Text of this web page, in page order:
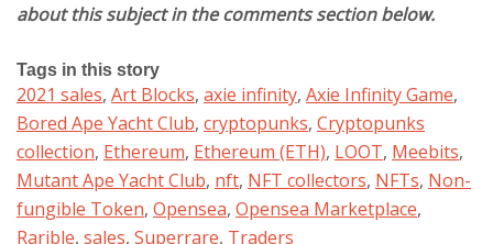
about this subject in the comments section below.
Tags in this story
2021 sales, Art Blocks, axie infinity, Axie Infinity Game,
Bored Ape Yacht Club, cryptopunks, Cryptopunks
collection, Ethereum, Ethereum (ETH), LOOT, Meebits,
Mutant Ape Yacht Club, nft, NFT collectors, NFTs, Non-
fungible Token, Opensea, Opensea Marketplace,
Rarible, sales, Superrare, Traders